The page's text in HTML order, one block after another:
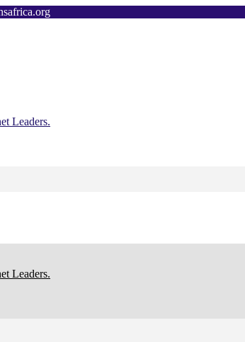
Leaders.
Leaders.